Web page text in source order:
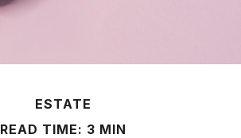
ESTATE
READ TIME: 3 MIN